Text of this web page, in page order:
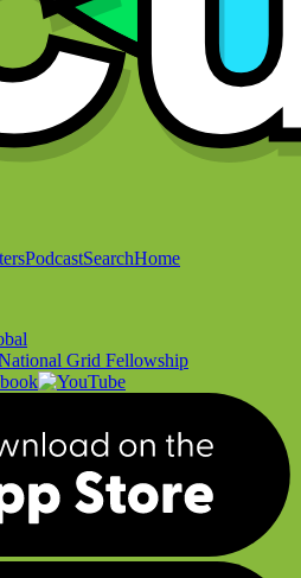
PodcastSearchHome
Grid Fellowship